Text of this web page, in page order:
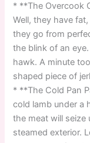
* **The Overcook
Well, they have
they go from
the blink of an
hawk. A minute
shaped piece of
* **The Cold Pan
cold lamb under a
the meat will seize
steamed exterior.